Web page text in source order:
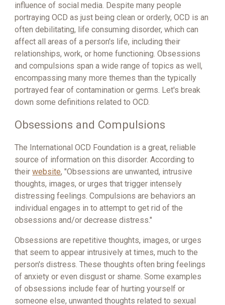
influence of social media. Despite many people
portraying OCD as just being clean or orderly, OCD is an
often debilitating, life consuming disorder, which can
affect all areas of a person's life, including their
relationships, work, or home functioning. Obsessions
and compulsions span a wide range of topics as well,
encompassing many more themes than the typically
portrayed fear of contamination or germs. Let's break
down some definitions related to OCD.
Obsessions and Compulsions
The International OCD Foundation is a great, reliable
source of information on this disorder. According to
theirwebsite, "Obsessions are unwanted, intrusive
thoughts, images, or urges that trigger intensely
distressing feelings. Compulsions are behaviors an
individual engages in to attempt to get rid of the
obsessions and/or decrease distress."
Obsessions are repetitive thoughts, images, or urges
that seem to appear intrusively at times, much to the
person's distress. These thoughts often bring feelings
of anxiety or even disgust or shame. Some examples
of obsessions include fear of hurting yourself or
someone else, unwanted thoughts related to sexual